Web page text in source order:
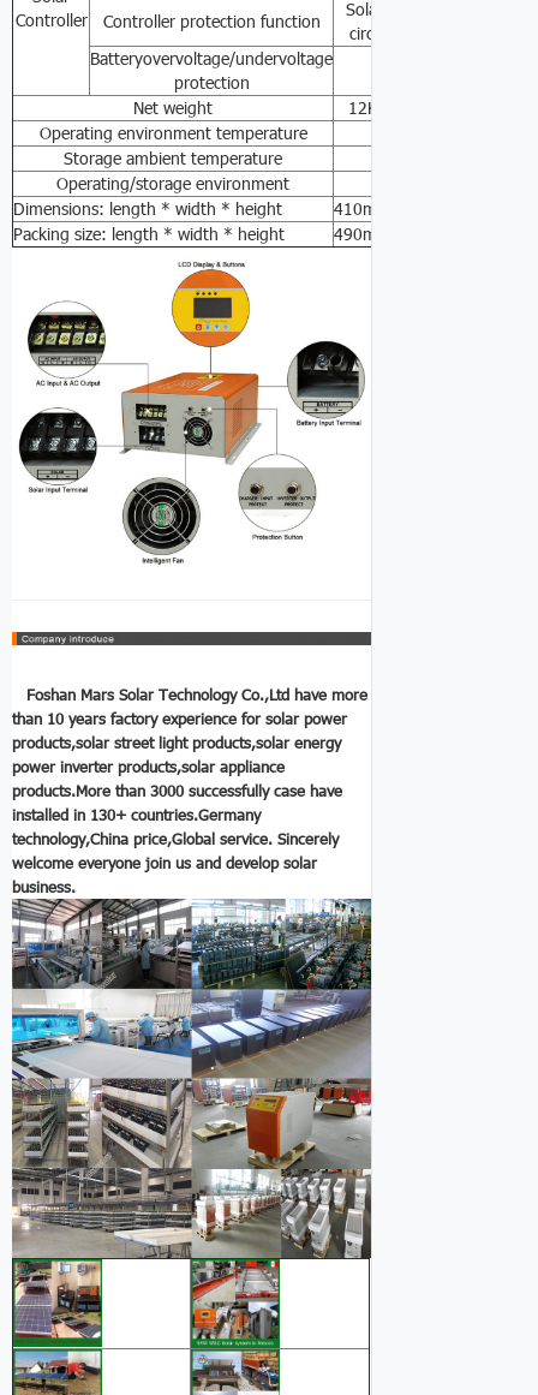
Controller
Controller protection function
Solar-powered anti-
circuit protection,
Batteryovervoltage/undervoltage
protection
Net weight
12KG
Operating environment temperature
Storage ambient temperature
Operating/storage environment
Dimensions: length * width * height
410mm*300mm*145mm
Packing size: length * width * height
490mm*380mm*220mm
Foshan Mars Solar Technology Co.,Ltd have more
than 10 years factory experience for solar power
products,solar street light products,solar energy
power inverterproducts,solar appliance
products.More than 3000 successfully case have
installed in 130+ countries.Germany
technology,China price,Global service. Sincerely
welcome everyone join us and develop solar
business.